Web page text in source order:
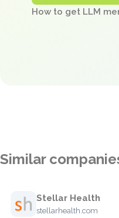
How to get LLM
Similar
Stellar Health
stellarhealth.com